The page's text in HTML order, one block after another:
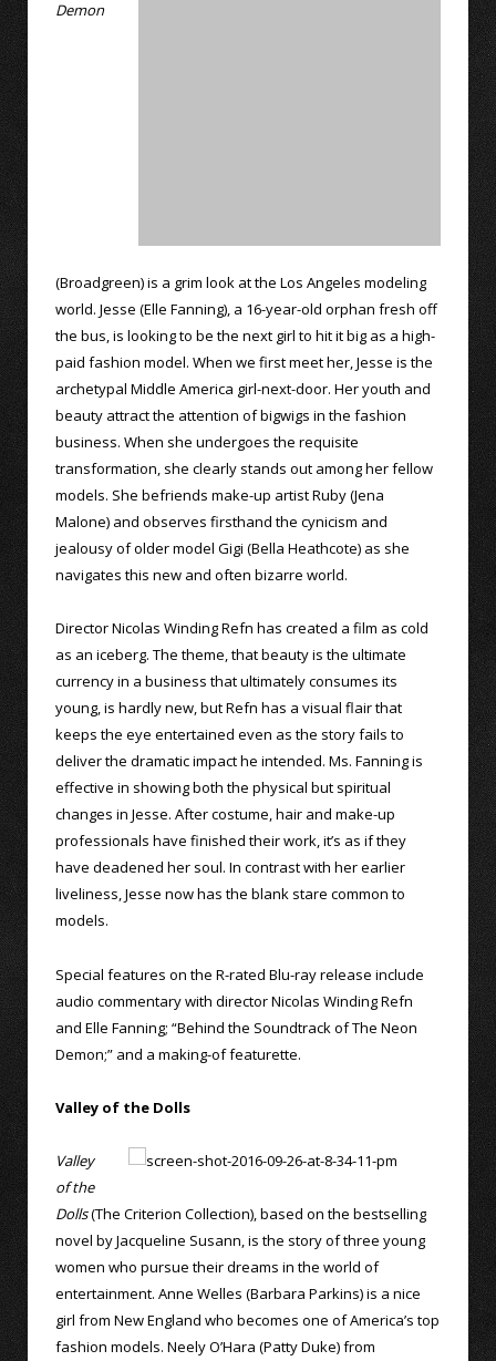
Demon
(Broadgreen) is a grim look at the Los Angeles modeling
world. Jesse (Elle Fanning), a 16-year-old orphan fresh off
the bus, is looking to be the next girl to hit it big as a high-
paid fashion model. When we first meet her, Jesse is the
archetypal Middle America girl-next-door. Her youth and
beauty attract the attention of bigwigs in the fashion
business. When she undergoes the requisite
transformation, she clearly stands out among her fellow
models. She befriends make-up artist Ruby (Jena
Malone) and observes firsthand the cynicism and
jealousy of older model Gigi (Bella Heathcote) as she
navigates this new and often bizarre world.
Director Nicolas Winding Refn has created a film as cold
as an iceberg. The theme, that beauty is the ultimate
currency in a business that ultimately consumes its
young, is hardly new, but Refn has a visual flair that
keeps the eye entertained even as the story fails to
deliver the dramatic impact he intended. Ms. Fanning is
effective in showing both the physical but spiritual
changes in Jesse. After costume, hair and make-up
professionals have finished their work, it’s as if they
have deadened her soul. In contrast with her earlier
liveliness, Jesse now has the blank stare common to
models.
Special features on the R-rated Blu-ray release include
audio commentary with director Nicolas Winding Refn
and Elle Fanning; “Behind the Soundtrack of The Neon
Demon;” and a making-of featurette.
Valley of the Dolls
Valley
of the
Dolls(The Criterion Collection), based on the bestselling
novel by Jacqueline Susann, is the story of three young
women who pursue their dreams in the world of
entertainment. Anne Welles (Barbara Parkins) is a nice
girl from New England who becomes one of America’s top
fashion models. Neely O’Hara (Patty Duke) from